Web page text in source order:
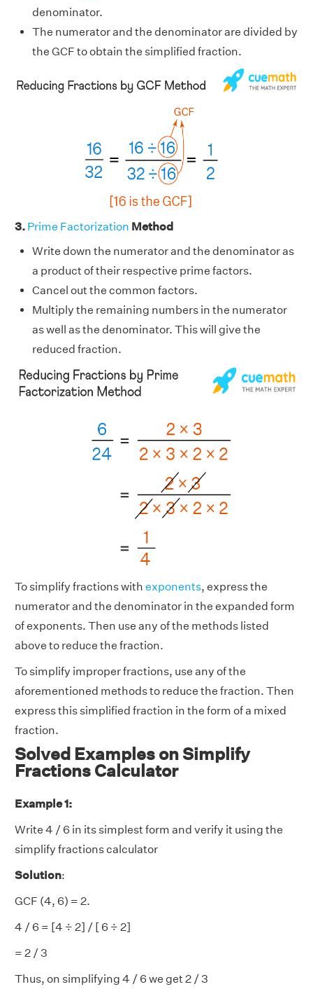
denominator.
The numerator and the denominator are divided by
the GCF to obtain the simplified fraction.
3. Prime Factorization Method
Write down the numerator and the denominator as
a product of their respective prime factors.
Cancel out the common factors.
Multiply the remaining numbers in the numerator
as well as the denominator. This will give the
reduced fraction.
To simplify fractions with exponents, express the
numerator and the denominator in the expanded form
of exponents. Then use any of the methods listed
above to reduce the fraction.
To simplify improper fractions, use any of the
aforementioned methods to reduce the fraction. Then
express this simplified fraction in the form of a mixed
fraction.
Solved Examples on Simplify
Fractions Calculator
Example 1:
Write 4 / 6 in its simplest form and verify it using the
simplify fractions calculator
Solution:
GCF (4, 6) = 2.
4 / 6 = [4 ÷ 2] / [ 6 ÷ 2]
= 2 / 3
Thus, on simplifying 4 / 6 we get 2 / 3